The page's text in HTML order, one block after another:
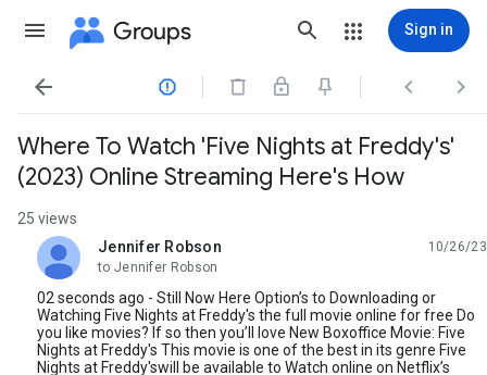
Groups Sign in
   
Where To Watch 'Five Nights at Freddy's'
(2023) Online Streaming Here's How
25 views
Jennifer Robson
unread,
10/26/23
to Jennifer Robson
02 seconds ago - Still Now Here Option’s to Downloading or
Watching Five Nights at Freddy's the full movie online for free Do
you like movies? If so then you’ll love New Boxoffice Movie: Five
Nights at Freddy's This movie is one of the best in its genre Five
Nights at Freddy'swill be available to Watch online on Netflix’s